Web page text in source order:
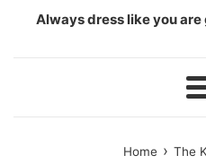
Always dress like you
Home › The